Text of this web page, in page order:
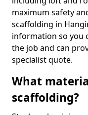
maximum safety
scaffolding in
information so you
the job and can
specialist quote.
What
scaffolding?